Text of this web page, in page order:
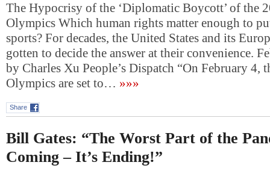
The Hypocrisy of the ‘Diplomatic Boycott’ of the
Olympics Which human rights matter enough to
sports? For decades, the United States and its
gotten to decide the answer at their convenience.
by Charles Xu People’s Dispatch “On February 4,
Olympics are set to… »»»
Share
Bill Gates: “The Worst Part of the
Coming – It’s Ending!”